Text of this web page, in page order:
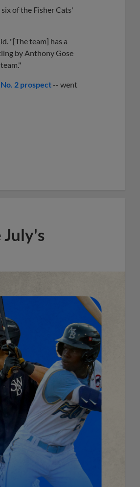
of the Fisher Cats'
"[The team] has a
by Anthony Gose
No. 2 prospect -- went
July's